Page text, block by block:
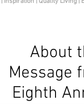
About
Message
Eighth